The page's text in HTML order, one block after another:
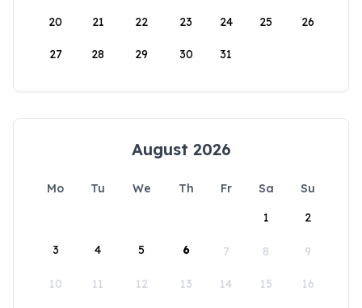
20 21 22 23 24 25 26
27 28 29 30 31
August 2026
Mo Tu We Th Fr Sa
Su
1
2
3 4 5 6 7 8 9
10 11 12 13 14 15 16